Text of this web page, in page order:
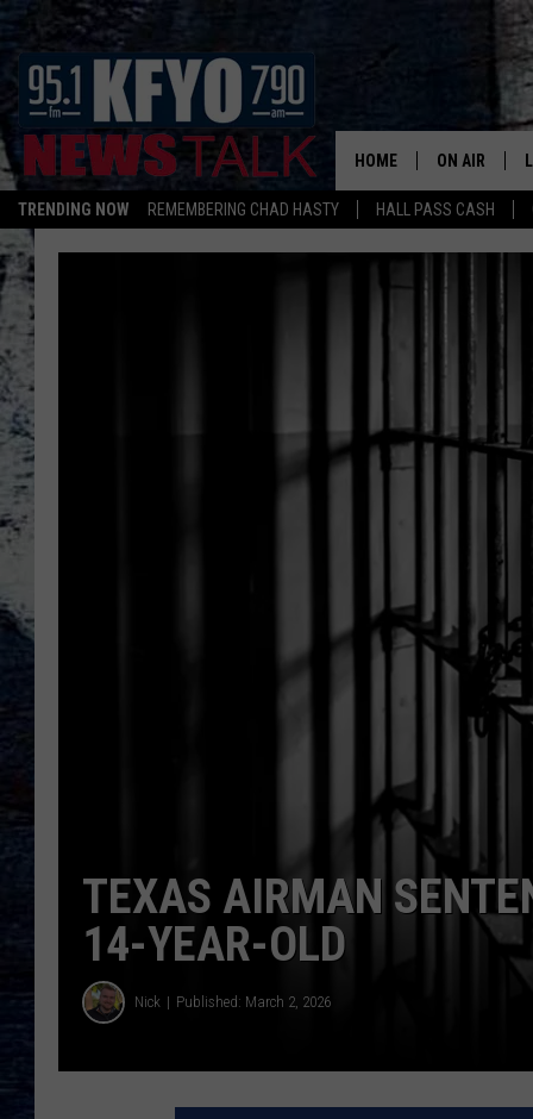
TRENDING NOW REMEMBERING CHAD HASTY HALL PASS CASH
HOME ON AIR
DAILY
TOM COLLINS
ANCHORS &
TEXAS AIRMAN
14-YEAR-OLD
Nick Published: March 2, 2026